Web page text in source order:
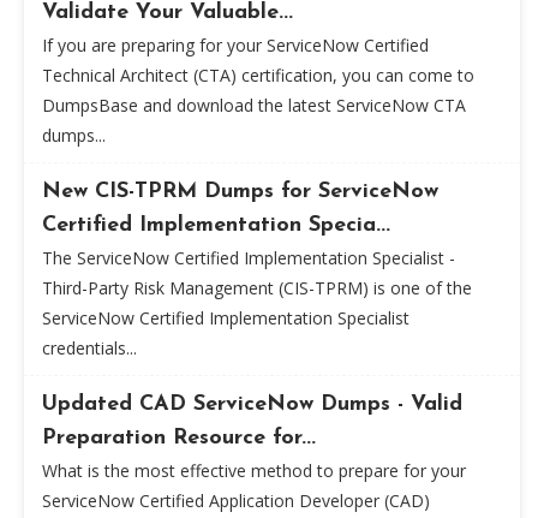
Validate Your Valuable...
If you are preparing for your ServiceNow Certified
Technical Architect (CTA) certification, you can come to
DumpsBase and download the latest ServiceNow CTA
dumps...
New CIS-TPRM Dumps for ServiceNow
Certified Implementation Specia...
The ServiceNow Certified Implementation Specialist -
Third-Party Risk Management (CIS-TPRM) is one of the
ServiceNow Certified Implementation Specialist
credentials...
Updated CAD ServiceNow Dumps - Valid
Preparation Resource for...
What is the most effective method to prepare for your
ServiceNow Certified Application Developer (CAD)